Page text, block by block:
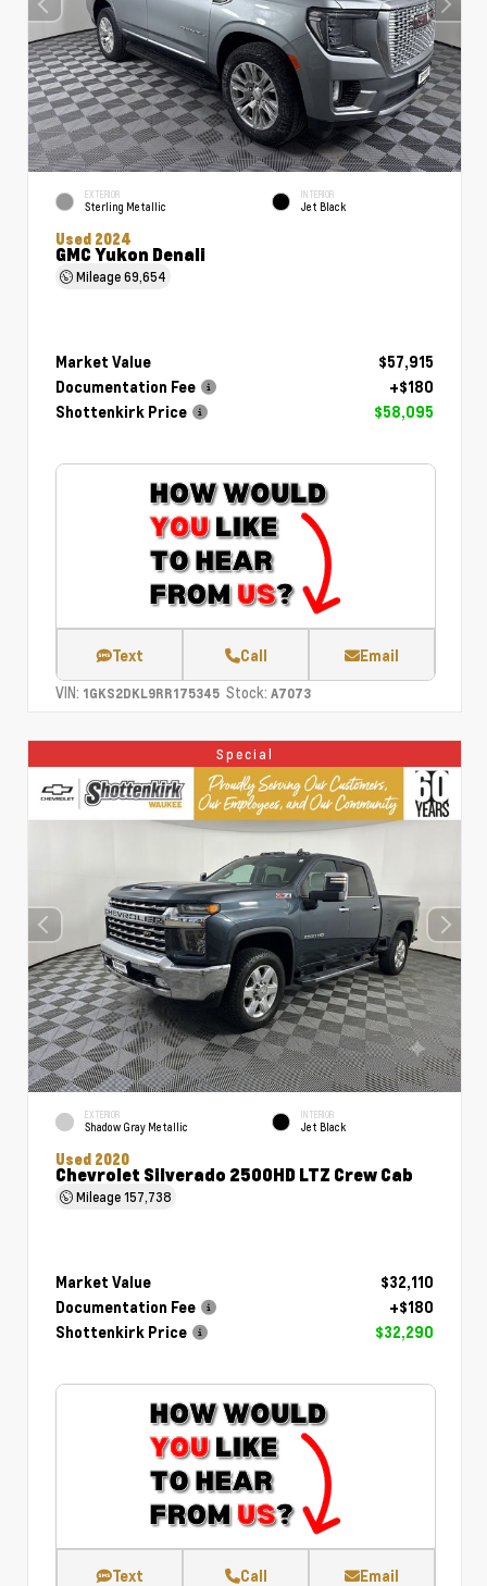
EXTERIOR
Sterling Metallic
INTERIOR
Jet Black
Used 2024
GMC Yukon Denali
Mileage69,654
Market Value
$57,915
Documentation Fee
+$180
Shottenkirk Price
$58,095
Text Call Email
VIN: 1GKS2DKL9RR175345 Stock: A7073
Special
EXTERIOR
Shadow Gray Metallic
INTERIOR
Jet Black
Used 2020
Chevrolet Silverado 2500HD LTZ Crew Cab
Mileage157,738
Market Value
$32,110
Documentation Fee
+$180
Shottenkirk Price
$32,290
Text Call Email